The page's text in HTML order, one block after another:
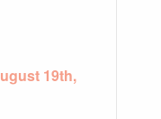
19th,